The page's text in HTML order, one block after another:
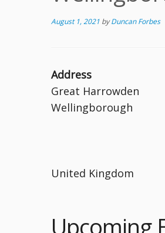
August 1, 2021 byDuncan Forbes
Address
Great Harrowden
Wellingborough
United Kingdom
Upcoming